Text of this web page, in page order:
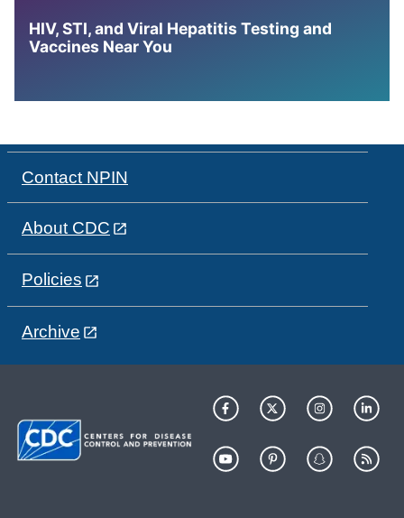
HIV, STI, and Viral Hepatitis Testing and
Vaccines Near You
Contact NPIN
About CDC
Policies
Archive